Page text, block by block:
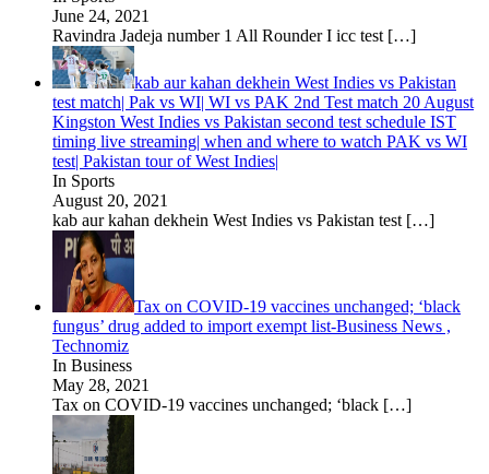
June 24, 2021
Ravindra Jadeja number 1 All Rounder I icc test […]
kab aur kahan dekhein West Indies vs Pakistan
test match| Pak vs WI| WI vs PAK 2nd Test match 20 August
Kingston West Indies vs Pakistan second test schedule IST
timing live streaming| when and where to watch PAK vs WI
test| Pakistan tour of West Indies|
In Sports
August 20, 2021
kab aur kahan dekhein West Indies vs Pakistan test […]
Tax on COVID-19 vaccines unchanged; ‘black
fungus’ drug added to import exempt list-Business News ,
Technomiz
In Business
May 28, 2021
Tax on COVID-19 vaccines unchanged; ‘black […]